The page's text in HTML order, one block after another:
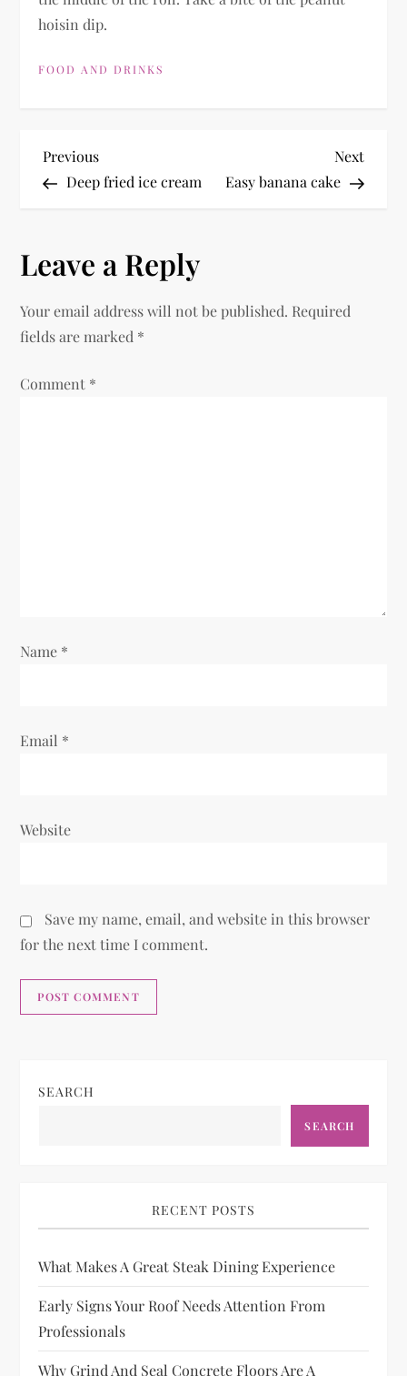
hoisin dip.
FOOD AND DRINKS
P
s
n
a
Previous
Post
Previous
Deep fried ice cream
Next
Post
Next
Easy banana cake
Leave a Reply
Your email address will not be published. Required
fields are marked *
Comment *
Name *
Email *
Website
Save my name, email, and website in this browser
for the next time I comment.
SEARCH
SEARCH
RECENT POSTS
What Makes A Great Steak Dining Experience
Early Signs Your Roof Needs Attention From
Professionals
Why Grind And Seal Concrete Floors Are A